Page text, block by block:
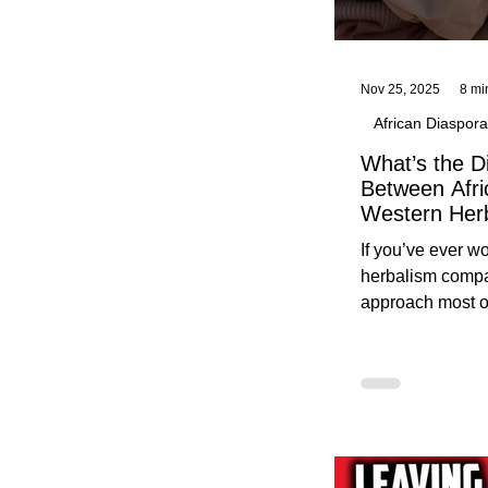
What’s the
Between
Western
Traditional
Practices
Herbalists
If you’ve ever
herbalism
approach most
for beginners in
African Diaspora
Nov 25, 2025 8